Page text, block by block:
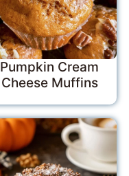
Pumpkin Cream
Cheese Muffins